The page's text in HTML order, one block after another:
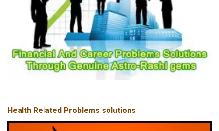
Health Related Problems solutions